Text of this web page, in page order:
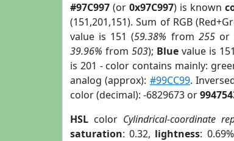
#97C997 (or 0x97C997) is known
(151,201,151). Sum of RGB
value is 151 (59.38% from 255or
39.96% from 503); Bluevalue is
is 201 - color contains mainly:
analog (approx): #99CC99.
color (decimal): -6829673 or
HSL color Cylindrical-coordinate
saturation: 0.32, lightness: